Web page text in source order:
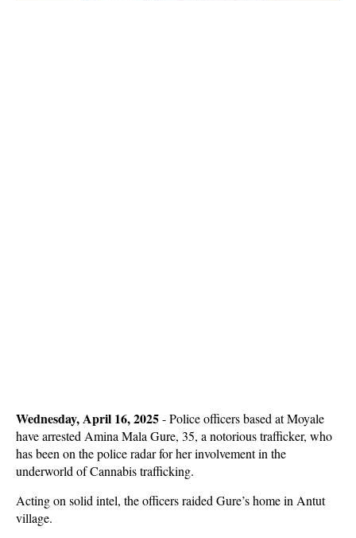
Wednesday, April 16, 2025-Police officers based at Moyale
have arrested Amina Mala Gure, 35, a notorious trafficker, who
has been on the police radar for her involvement in the
underworld of Cannabis trafficking.
Acting on solid intel, the officers raided Gure’s home in Antut
village.